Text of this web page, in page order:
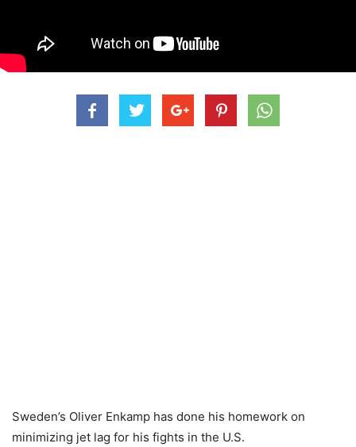
Sweden’s Oliver Enkamp has done his homework on
minimizing jet lag for his fights in the U.S.